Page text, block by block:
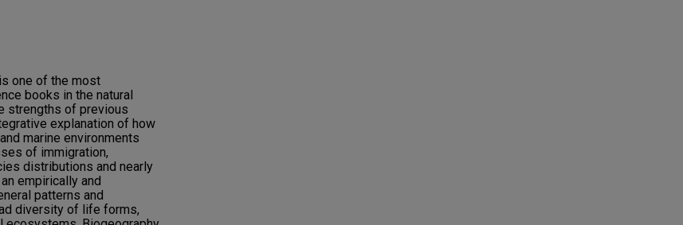
one of the most
books in the natural
strengths of previous
explanation of how
marine environments
of immigration,
distributions and nearly
empirically and
patterns and
diversity of life forms,